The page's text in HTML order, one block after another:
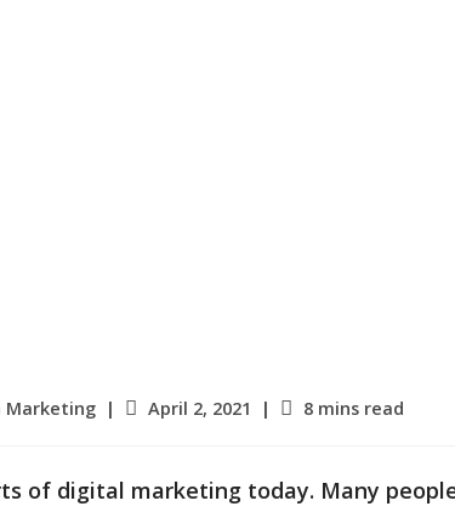
Marketing
PostApril 2, 2021
Reading
8 mins read
of digital marketing today. Many